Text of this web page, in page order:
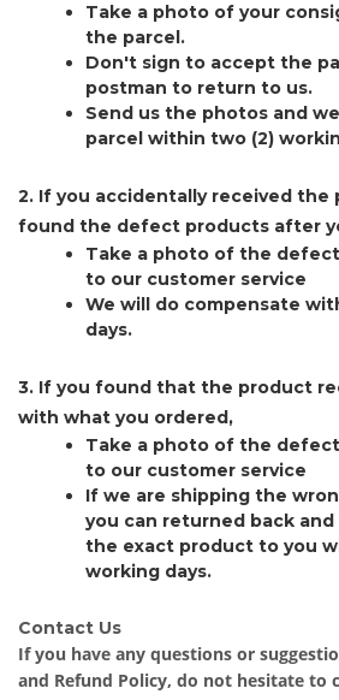
Take a photo of your
the parcel.
Don't sign to accept the
postman to return to us.
Send us the photos and
parcel within two (2)
2. If you accidentally received the
found the defect products after
Take a photo of the
to our customer service
We will do compensate
days.
3. If you found that the product
with what you ordered,
Take a photo of the
to our customer service
If we are shipping the
you can returned back
the exact product to you
working days.
Contact Us
If you have any questions or
and Refund Policy, do not hesitate to